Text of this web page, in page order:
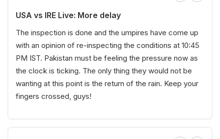
USA vs IRE Live: More delay
The inspection is done and the umpires have come up
with an opinion of re-inspecting the conditions at 10:45
PM IST. Pakistan must be feeling the pressure now as
the clock is ticking. The only thing they would not be
wanting at this point is the return of the rain. Keep your
fingers crossed, guys!